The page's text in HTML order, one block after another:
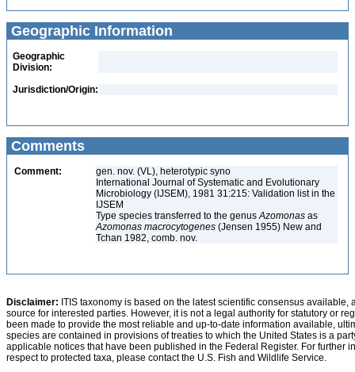
Geographic Information
Geographic
Division:
Jurisdiction/Origin:
Comments
Comment:
gen. nov. (VL), heterotypic syno
International Journal of Systematic and Evolutionary
Microbiology (IJSEM), 1981 31:215: Validation list in the
IJSEM
Type species transferred to the genusAzomonas as
Azomonas macrocytogenes (Jensen 1955) New and
Tchan 1982, comb. nov.
Disclaimer: ITIS taxonomy is based on the latest scientific consensus
source for interested parties. However, it is not a legal authority for statutory or
been made to provide the most reliable and up-to-date information available,
species are contained in provisions of treaties to which the United States is a
applicable notices that have been published in the Federal Register. For further
respect to protected taxa, please contact the U.S. Fish and Wildlife Service.